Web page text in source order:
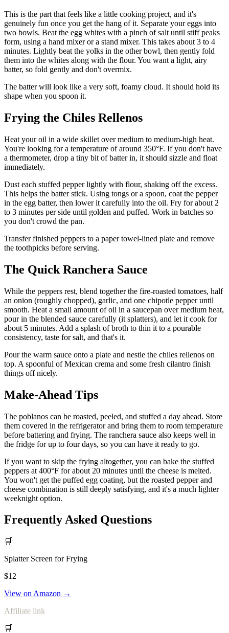
This is the part that feels like a little cooking project, and it's
genuinely fun once you get the hang of it. Separate your eggs into
two bowls. Beat the egg whites with a pinch of salt until stiff peaks
form, using a hand mixer or a stand mixer. This takes about 3 to 4
minutes. Lightly beat the yolks in the other bowl, then gently fold
them into the whites along with the flour. You want a light, airy
batter, so fold gently and don't overmix.
The batter will look like a very soft, foamy cloud. It should hold its
shape when you spoon it.
Frying the Chiles Rellenos
Heat your oil in a wide skillet over medium to medium-high heat.
You're looking for a temperature of around 350°F. If you don't have
a thermometer, drop a tiny bit of batter in, it should sizzle and float
immediately.
Dust each stuffed pepper lightly with flour, shaking off the excess.
This helps the batter stick. Using tongs or a spoon, coat the pepper
in the egg batter, then lower it carefully into the oil. Fry for about 2
to 3 minutes per side until golden and puffed. Work in batches so
you don't crowd the pan.
Transfer finished peppers to a paper towel-lined plate and remove
the toothpicks before serving.
The Quick Ranchera Sauce
While the peppers rest, blend together the fire-roasted tomatoes, half
an onion (roughly chopped), garlic, and one chipotle pepper until
smooth. Heat a small amount of oil in a saucepan over medium heat,
pour in the blended sauce carefully (it splatters), and let it cook for
about 5 minutes. Add a splash of broth to thin it to a pourable
consistency, taste for salt, and that's it.
Pour the warm sauce onto a plate and nestle the chiles rellenos on
top. A spoonful of Mexican crema and some fresh cilantro finish
things off nicely.
Make-Ahead Tips
The poblanos can be roasted, peeled, and stuffed a day ahead. Store
them covered in the refrigerator and bring them to room temperature
before battering and frying. The ranchera sauce also keeps well in
the fridge for up to four days, so you can have it ready to go.
If you want to skip the frying altogether, you can bake the stuffed
peppers at 400°F for about 20 minutes until the cheese is melted.
You won't get the puffed egg coating, but the roasted pepper and
cheese combination is still deeply satisfying, and it's a much lighter
weeknight option.
Frequently Asked Questions
🛒
Splatter Screen for Frying
$12
View on Amazon →
Affiliate link
🛒